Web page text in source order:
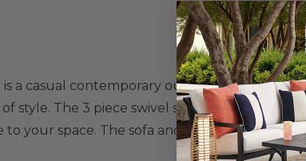
a casual contemporary outdoor patio
style. The 3 piece swivel sofa group offers
your space. The sofa and swivel club
with UV inhibitors, over a fully welded,